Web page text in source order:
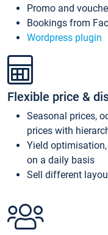
Promo and
Bookings from
Wordpress plugin
Flexible price &
Seasonal prices,
prices with
Yield
on a daily basis
Sell different